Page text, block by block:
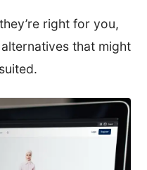
right for you,
that might